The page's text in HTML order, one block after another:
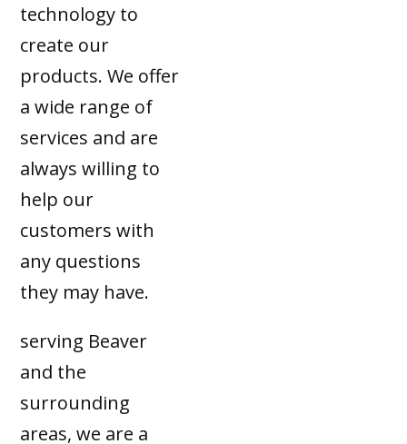
technology to
create our
products. We offer
a wide range of
services and are
always willing to
help our
customers with
any questions
they may have.
serving Beaver
and the
surrounding
areas, we are a